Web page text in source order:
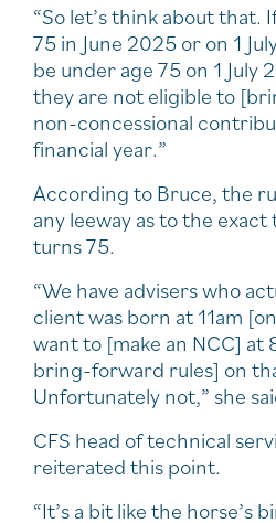
“So let’s think about
75 in June 2025 or on 1
be under age 75 on 1
they are not eligible to
non-concessional
financial year.”
According to Bruce, the
any leeway as to the
turns 75.
“We have advisers who
client was born at 11am
want to [make an NCC] at
bring-forward rules] on
Unfortunately not,” she
CFS head of technical
reiterated this point.
“It’s a bit like the horse’s